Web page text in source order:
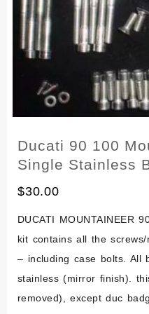
Ducati 90 100
Single Stainless
$30.00
DUCATI MOUNTAINEER
kit contains all the
– including case bolts. All
stainless (mirror finish).
removed), except duc